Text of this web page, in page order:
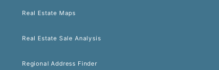
Real Estate Maps
Real Estate Sale Analysis
Regional Address Finder